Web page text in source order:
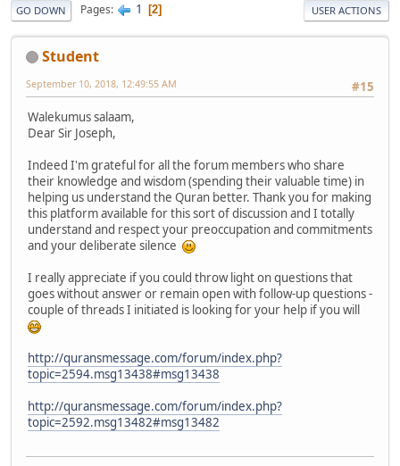
GO DOWN Pages 1 2 USER ACTIONS
Student
#15
September 10, 2018, 12:49:55 AM
Walekumus salaam,
Dear Sir Joseph,
Indeed I'm grateful for all the forum members who share
their knowledge and wisdom (spending their valuable time) in
helping us understand the Quran better. Thank you for making
this platform available for this sort of discussion and I totally
understand and respect your preoccupation and commitments
and your deliberate silence
I really appreciate if you could throw light on questions that
goes without answer or remain open with follow-up questions -
couple of threads I initiated is looking for your help if you will
http://quransmessage.com/forum/index.php?
topic=2594.msg13438#msg13438
http://quransmessage.com/forum/index.php?
topic=2592.msg13482#msg13482